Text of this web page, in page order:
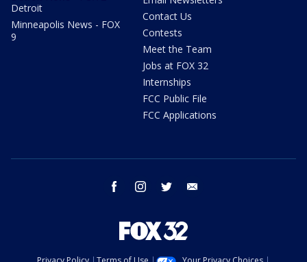
Detroit
Minneapolis News - FOX
9
Contact Us
Contests
Meet the Team
Jobs at FOX 32
Internships
FCC Public File
FCC Applications
facebook instagram twitter